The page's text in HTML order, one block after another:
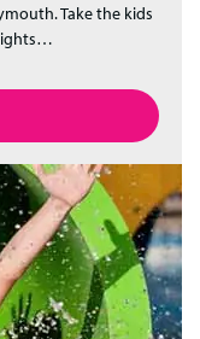
Take the kids